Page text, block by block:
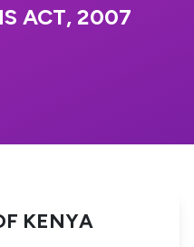
ACT, 2007
KENYA